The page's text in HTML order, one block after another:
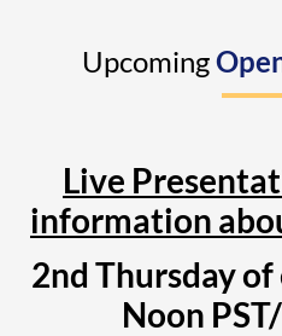
Upcoming
Live
information
2nd Thursday
Noon